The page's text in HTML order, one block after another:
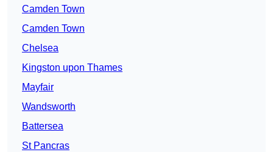
Camden Town
Camden Town
Chelsea
Kingston upon Thames
Mayfair
Wandsworth
Battersea
St Pancras